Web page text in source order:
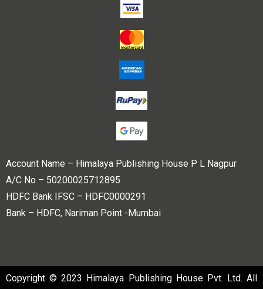
Account Name – Himalaya Publishing House P L Nagpur
A/C No – 50200025712895
HDFC Bank IFSC – HDFC0000291
Bank – HDFC, Nariman Point -Mumbai
Copyright © 2023 Himalaya Publishing House Pvt. Ltd. All